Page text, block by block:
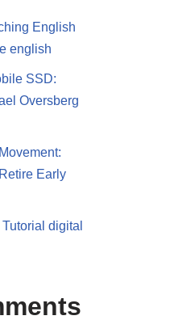
English
english
SSD:
Oversberg
Early
digital